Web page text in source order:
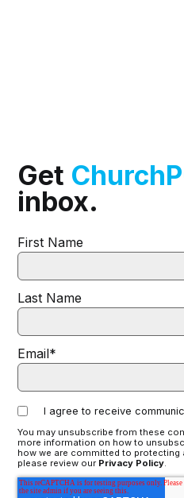
Get
inbox.
First Name
Last Name
Email*
I agree to receive
You may unsubscribe from these
more information on how to
how we are committed to protecting
please review our Privacy Policy.